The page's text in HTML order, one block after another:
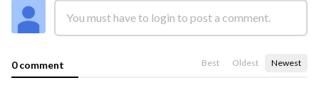
0 comment Best Oldest Newest